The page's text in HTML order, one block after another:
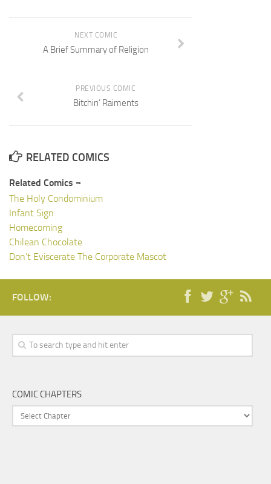
NEXT COMIC
A Brief Summary of Religion
PREVIOUS COMIC
Bitchin’ Raiments
RELATED COMICS
Related Comics ¬
The Holy Condominium
Infant Sign
Homecoming
Chilean Chocolate
Don’t Eviscerate The Corporate Mascot
FOLLOW:
COMIC CHAPTERS